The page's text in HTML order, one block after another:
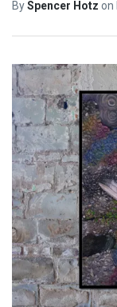
BySpencer Hotz on